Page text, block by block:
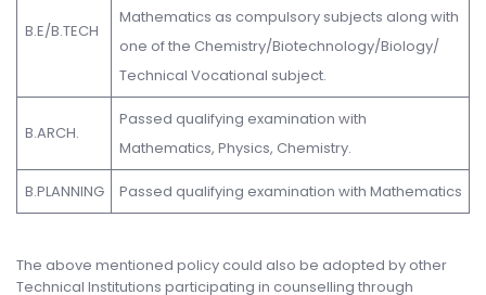
B.E/B.TECH
Mathematics as compulsory subjects along with
one of the Chemistry/Biotechnology/Biology/
Technical Vocational subject.
B.ARCH.
Passed qualifying examination with
Mathematics, Physics, Chemistry.
B.PLANNING Passed qualifying examination with Mathematics
The above mentioned policy could also be adopted by other
Technical Institutions participating in counselling through